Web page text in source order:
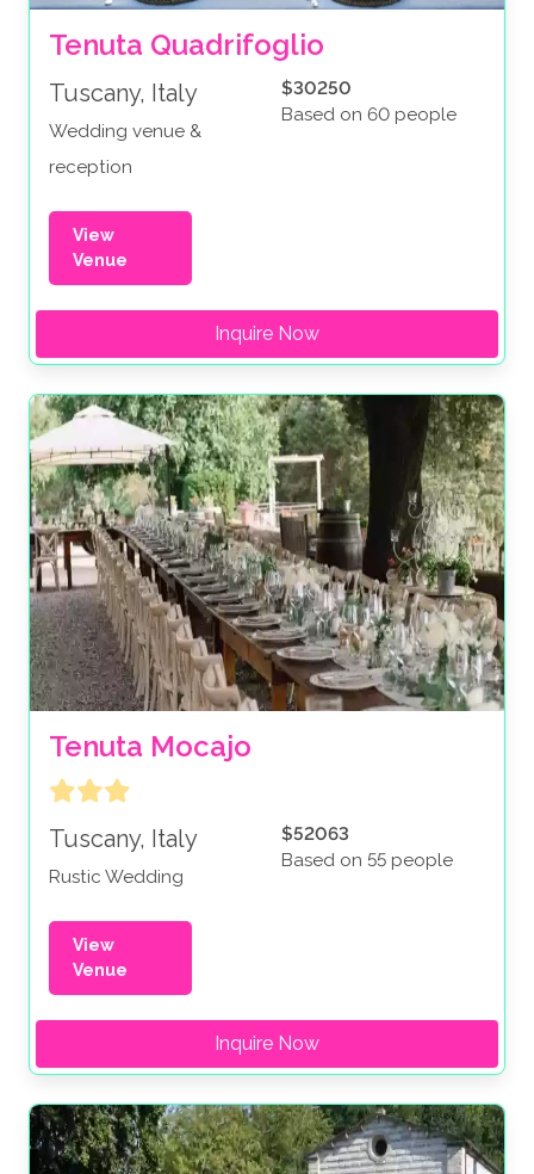
Tenuta Quadrifoglio
Tuscany, Italy
Wedding venue &
reception
$30250
Based on 60 people
View
Venue
Inquire Now
Tenuta Mocajo
Tuscany, Italy
Rustic Wedding
$52063
Based on 55 people
View
Venue
Inquire Now